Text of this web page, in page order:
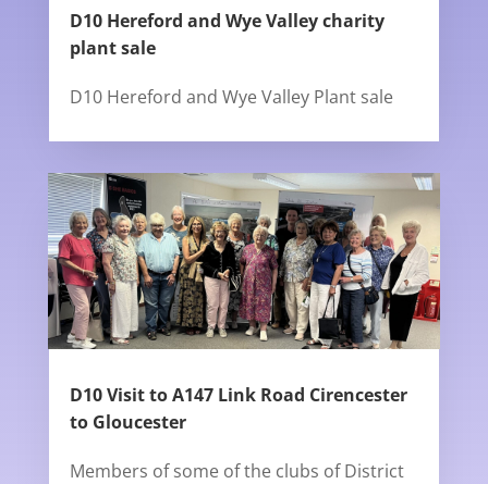
D10 Hereford and Wye Valley charity
plant sale
D10 Hereford and Wye Valley Plant sale
D10 Visit to A147 Link Road Cirencester
to Gloucester
Members of some of the clubs of District